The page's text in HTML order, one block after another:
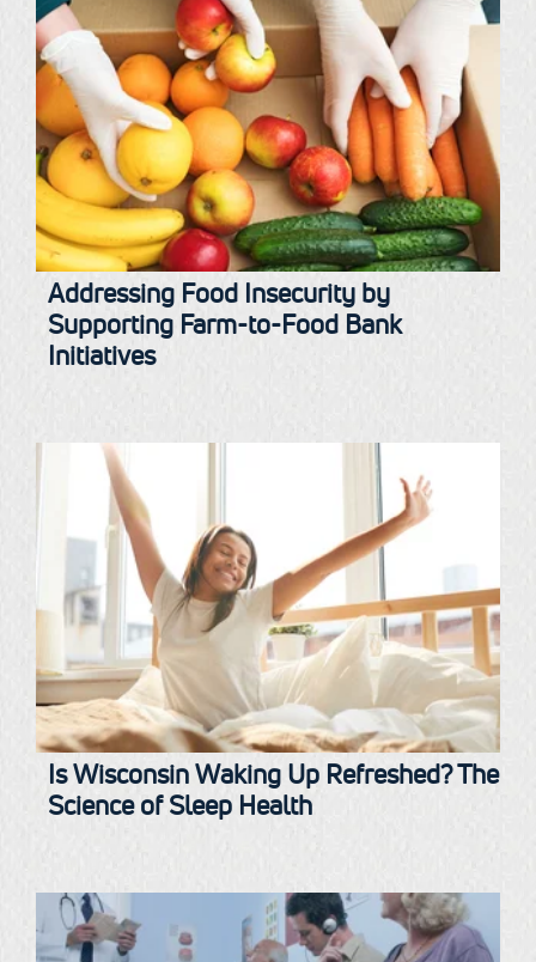
Addressing Food Insecurity by
Supporting Farm-to-Food Bank
Initiatives
Is Wisconsin Waking Up Refreshed? The
Science of Sleep Health